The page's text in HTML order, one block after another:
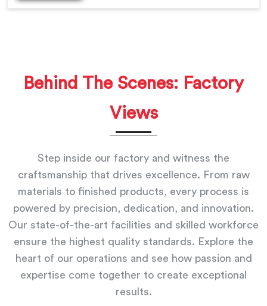
Behind The Scenes: Factory
Views
Step inside our factory and witness the
craftsmanship that drives excellence. From raw
materials to finished products, every process is
powered by precision, dedication, and innovation.
Our state-of-the-art facilities and skilled workforce
ensure the highest quality standards. Explore the
heart of our operations and see how passion and
expertise come together to create exceptional
results.